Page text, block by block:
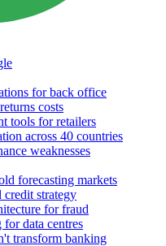
for back office
costs
tools for retailers
across 40 countries
weaknesses
forecasting markets
strategy
for fraud
data centres
transform banking